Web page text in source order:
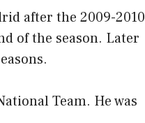
after the 2009-2010
of the season. Later
Team. He was